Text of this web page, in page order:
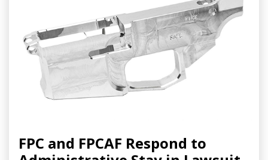
FPC and FPCAF Respond to